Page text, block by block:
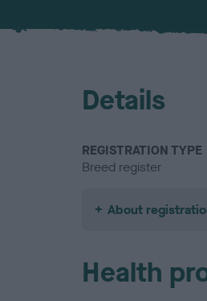
Details
REGISTRATION TYPE
Breed register
About
Health